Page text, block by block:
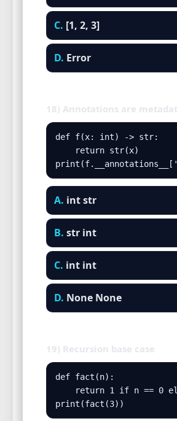
C. [1, 2, 3]
D. Error
18) Annotations are
def f(x: int) -> str:
    return str(x)
A. int str
B. str int
C. int int
D. None None
19) Recursion base case
def fact(n):
return 1 if n == 0
print(fact(3))